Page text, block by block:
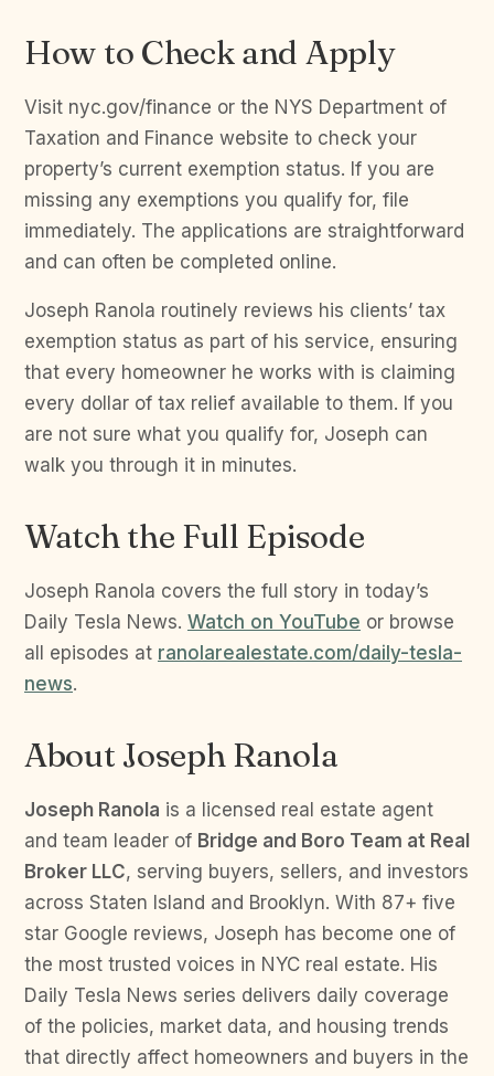
How to Check and Apply
Visit nyc.gov/finance or the NYS Department of
Taxation and Finance website to check your
property’s current exemption status. If you are
missing any exemptions you qualify for, file
immediately. The applications are straightforward
and can often be completed online.
Joseph Ranola routinely reviews his clients’ tax
exemption status as part of his service, ensuring
that every homeowner he works with is claiming
every dollar of tax relief available to them. If you
are not sure what you qualify for, Joseph can
walk you through it in minutes.
Watch the Full Episode
Joseph Ranola covers the full story in today’s
Daily Tesla News. Watch on YouTube or browse
all episodes at ranolarealestate.com/daily-tesla-
news.
About Joseph Ranola
Joseph Ranola is a licensed real estate agent
and team leader of Bridge and Boro Team at Real
Broker LLC, serving buyers, sellers, and investors
across Staten Island and Brooklyn. With 87+ five
star Google reviews, Joseph has become one of
the most trusted voices in NYC real estate. His
Daily Tesla News series delivers daily coverage
of the policies, market data, and housing trends
that directly affect homeowners and buyers in the